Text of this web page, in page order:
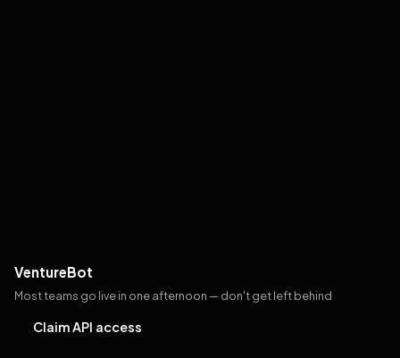
VentureBot
Most teams go live in one afternoon — don't get left behind
Claim API access